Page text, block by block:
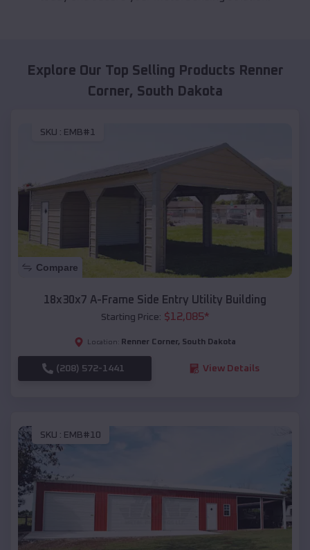
Explore Our Top Selling Products Renner
Corner, South Dakota
SKU : EMB#1
Compare
18x30x7 A-Frame Side Entry Utility Building
Starting Price: $12,085*
Location: Renner Corner, South Dakota
(208) 572-1441 View Details
SKU : EMB#10